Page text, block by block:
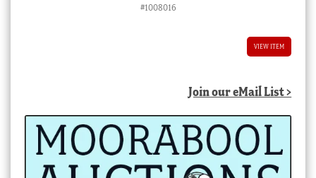
#1008016
VIEW ITEM
Join our eMail List >